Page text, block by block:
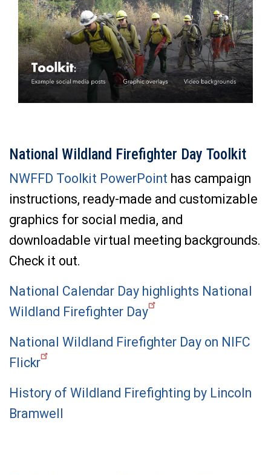
National Wildland Firefighter Day Toolkit
NWFFD Toolkit PowerPoint has campaign
instructions, ready-made and customizable
graphics for social media, and
downloadable virtual meeting backgrounds.
Check it out.
National Calendar Day highlights National
Wildland Firefighter Day
National Wildland Firefighter Day on NIFC
Flickr
History of Wildland Firefighting by Lincoln
Bramwell